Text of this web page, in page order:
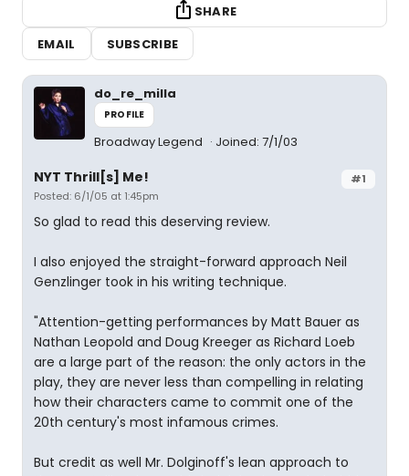
SHARE
EMAIL
SUBSCRIBE
do_re_milla
PROFILE
Broadway Legend Joined: 7/1/03
#1
NYT Thrill[s] Me!
Posted: 6/1/05 at 1:45pm
So glad to read this deserving review.
I also enjoyed the straight-forward approach Neil
Genzlinger took in his writing technique.
"Attention-getting performances by Matt Bauer as
Nathan Leopold and Doug Kreeger as Richard Loeb
are a large part of the reason: the only actors in the
play, they are never less than compelling in relating
how their characters came to commit one of the
20th century's most infamous crimes.
But credit as well Mr. Dolginoff's lean approach to